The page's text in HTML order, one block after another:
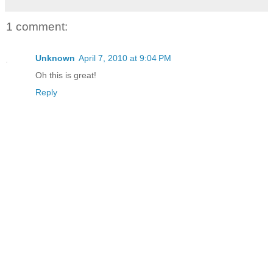
1 comment:
Unknown April 7, 2010 at 9:04 PM
Oh this is great!
Reply